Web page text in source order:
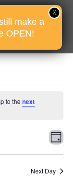
to thenext
Next Day
make a
OPEN!